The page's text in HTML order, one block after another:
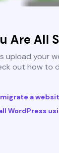
Are All
upload your
out how to
migrate a
WordPress